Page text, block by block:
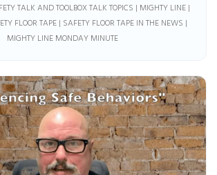
TALK AND TOOLBOX TALK TOPICS | MIGHTY LINE |
FLOOR TAPE | SAFETY FLOOR TAPE IN THE NEWS |
MIGHTY LINE MONDAY MINUTE